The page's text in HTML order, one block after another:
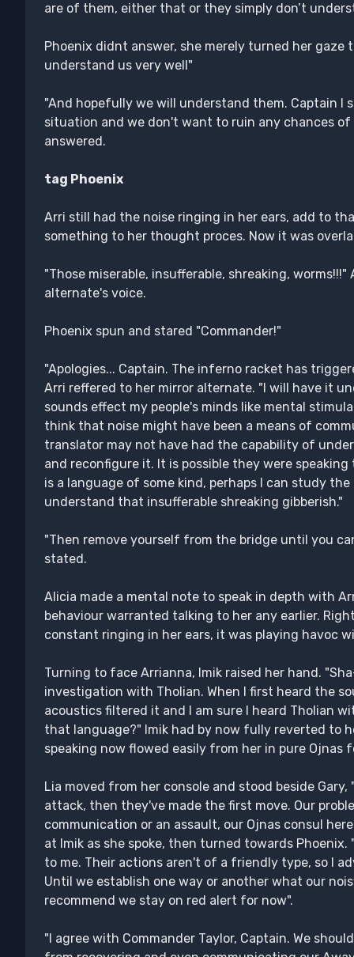
are of them, either that or they simply don’t
Phoenix didnt answer, she merely turned her
understand us very well"
"And hopefully we will understand them. Captain I
situation and we don't want to ruin any chances of
answered.
tag Phoenix
Arri still had the noise ringing in her ears, add to
something to her thought proces. Now it was
"Those miserable, insufferable, shreaking,
alternate's voice.
Phoenix spun and stared "Commander!"
"Apologies... Captain. The inferno racket has
Arri reffered to her mirror alternate. "I will have it
sounds effect my people's minds like mental
think that noise might have been a means of
translator may not have had the capability of
and reconfigure it. It is possible they were
is a language of some kind, perhaps I can study
understand that insufferable shreaking gibberish."
"Then remove yourself from the bridge until you
stated.
Alicia made a mental note to speak in depth with
behaviour warranted talking to her any earlier.
constant ringing in her ears, it was playing havoc
Turning to face Arrianna, Imik raised her hand.
investigation with Tholian. When I first heard the
acoustics filtered it and I am sure I heard Tholian
that language?" Imik had by now fully reverted to
speaking now flowed easily from her in pure Ojnas
Lia moved from her console and stood beside
attack, then they've made the first move. Our
communication or an assault, our Ojnas consul
at Imik as she spoke, then turned towards
to me. Their actions aren't of a friendly type, so I
Until we establish one way or another what our
recommend we stay on red alert for now".
"I agree with Commander Taylor, Captain. We